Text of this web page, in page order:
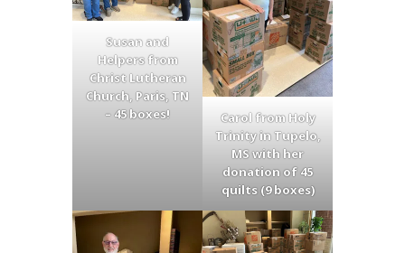
Susan and
Helpers from
Christ Lutheran
Church, Paris, TN
– 45 boxes!
Carol from Holy
Trinity in Tupelo,
MS with her
donation of 45
quilts (9 boxes)